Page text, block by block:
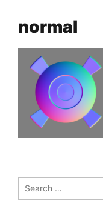
normal
Search
for: